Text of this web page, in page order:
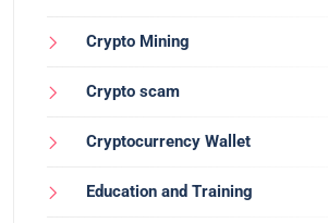
Crypto Mining
Crypto scam
Cryptocurrency Wallet
Education and Training